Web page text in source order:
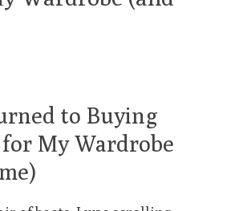
to Buying
My Wardrobe